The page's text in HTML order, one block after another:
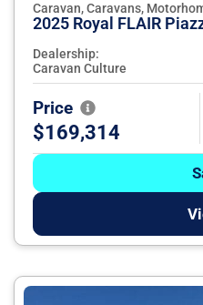
Caravan, Caravans,
2025 Royal FLAIR
Dealership:
Caravan Culture
Price
$169,314